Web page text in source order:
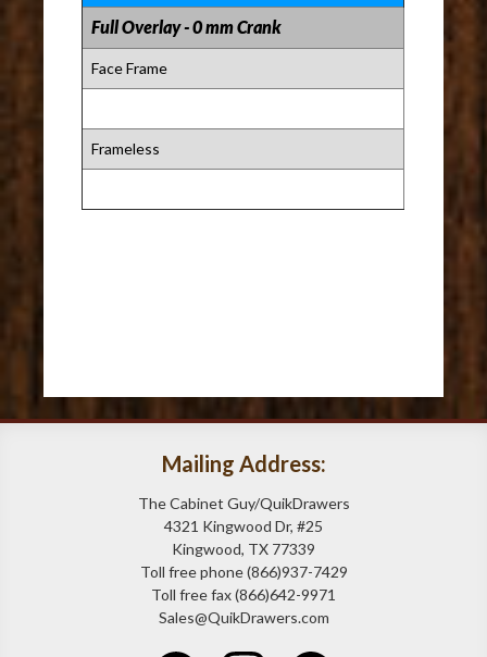
Full Overlay - 0 mm Crank
Face Frame
Frameless
Mailing Address:
The Cabinet Guy/QuikDrawers
4321 Kingwood Dr, #25
Kingwood, TX 77339
Toll free phone (866)937-7429
Toll free fax (866)642-9971
Sales@QuikDrawers.com